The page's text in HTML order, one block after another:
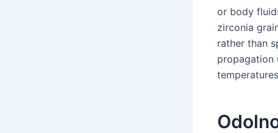
or body
zirconia
rather than
propagation